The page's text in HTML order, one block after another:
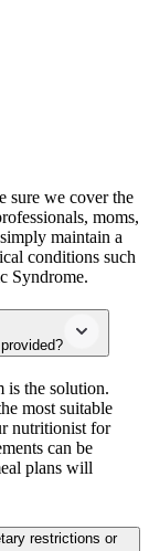
sure we cover the
moms,
maintain a
conditions such
Syndrome.
is the solution.
most suitable
nutritionist for
can be
plans will
restrictions or